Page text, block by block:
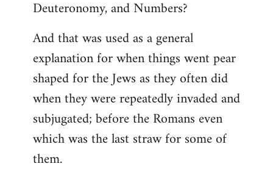
Deuteronomy, and Numbers?
And that was used as a general
explanation for when things went pear
shaped for the Jews as they often did
when they were repeatedly invaded and
subjugated; before the Romans even
which was the last straw for some of
them.